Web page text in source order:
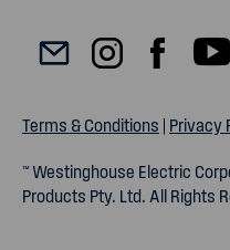
™ Westinghouse Electric
Products Pty. Ltd. All Rights
Terms & Conditions | Privacy